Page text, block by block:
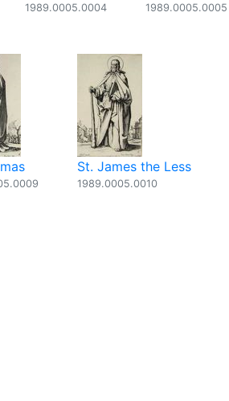
1989.0005.0004 1989.0005.0005
St. James the Less
1989.0005.0010